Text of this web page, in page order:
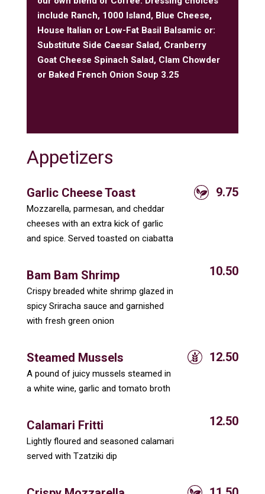
include Ranch, 1000 Island, Blue Cheese,
House Italian or Low-Fat Basil Balsamic or:
Substitute Side Caesar Salad, Cranberry
Goat Cheese Spinach Salad, Clam Chowder
or Baked French Onion Soup 3.25
Appetizers
Garlic Cheese Toast
Mozzarella, parmesan, and cheddar
cheeses with an extra kick of garlic
and spice. Served toasted on ciabatta
9.75
Bam Bam Shrimp
Crispy breaded white shrimp glazed in
spicy Sriracha sauce and garnished
with fresh green onion
10.50
Steamed Mussels
A pound of juicy mussels steamed in
a white wine, garlic and tomato broth
12.50
Calamari Fritti
Lightly floured and seasoned calamari
served with Tzatziki dip
12.50